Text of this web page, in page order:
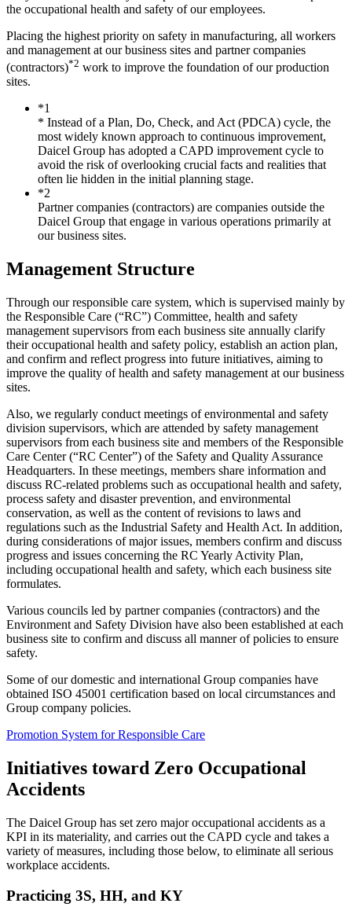
the occupational health and safety of our employees.
Placing the highest priority on safety in manufacturing, all workers
and management at our business sites and partner companies
(contractors)*2 work to improve the foundation of our production
sites.
*1
* Instead of a Plan, Do, Check, and Act (PDCA) cycle, the
most widely known approach to continuous improvement,
Daicel Group has adopted a CAPD improvement cycle to
avoid the risk of overlooking crucial facts and realities that
often lie hidden in the initial planning stage.
*2
Partner companies (contractors) are companies outside the
Daicel Group that engage in various operations primarily at
our business sites.
Management Structure
Through our responsible care system, which is supervised mainly by
the Responsible Care (“RC”) Committee, health and safety
management supervisors from each business site annually clarify
their occupational health and safety policy, establish an action plan,
and confirm and reflect progress into future initiatives, aiming to
improve the quality of health and safety management at our business
sites.
Also, we regularly conduct meetings of environmental and safety
division supervisors, which are attended by safety management
supervisors from each business site and members of the Responsible
Care Center (“RC Center”) of the Safety and Quality Assurance
Headquarters. In these meetings, members share information and
discuss RC-related problems such as occupational health and safety,
process safety and disaster prevention, and environmental
conservation, as well as the content of revisions to laws and
regulations such as the Industrial Safety and Health Act. In addition,
during considerations of major issues, members confirm and discuss
progress and issues concerning the RC Yearly Activity Plan,
including occupational health and safety, which each business site
formulates.
Various councils led by partner companies (contractors) and the
Environment and Safety Division have also been established at each
business site to confirm and discuss all manner of policies to ensure
safety.
Some of our domestic and international Group companies have
obtained ISO 45001 certification based on local circumstances and
Group company policies.
Promotion System for Responsible Care
Initiatives toward Zero Occupational
Accidents
The Daicel Group has set zero major occupational accidents as a
KPI in its materiality, and carries out the CAPD cycle and takes a
variety of measures, including those below, to eliminate all serious
workplace accidents.
Practicing 3S, HH, and KY